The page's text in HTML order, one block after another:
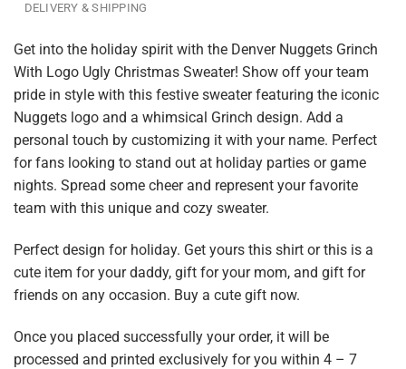
DELIVERY & SHIPPING
Get into the holiday spirit with the Denver Nuggets Grinch
With Logo Ugly Christmas Sweater! Show off your team
pride in style with this festive sweater featuring the iconic
Nuggets logo and a whimsical Grinch design. Add a
personal touch by customizing it with your name. Perfect
for fans looking to stand out at holiday parties or game
nights. Spread some cheer and represent your favorite
team with this unique and cozy sweater.
Perfect design for holiday. Get yours this shirt or this is a
cute item for your daddy, gift for your mom, and gift for
friends on any occasion. Buy a cute gift now.
Once you placed successfully your order, it will be
processed and printed exclusively for you within 4 – 7